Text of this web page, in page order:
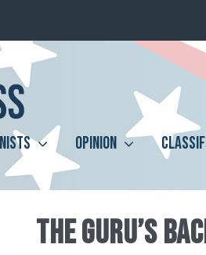
OPINION
THE GURU’S